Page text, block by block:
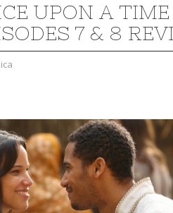
UPON A
7 & 8